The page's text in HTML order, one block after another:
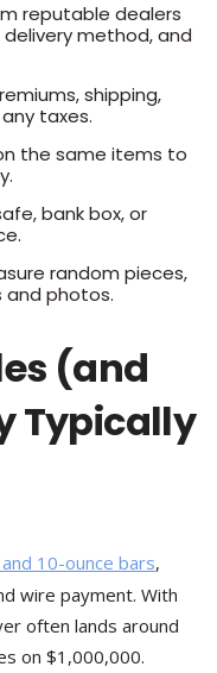
reputable dealers
method, and
shipping,
taxes.
the same items to
bank box, or
random pieces,
and photos.
(and
Typically
10-ounce bars,
wire payment. With
often lands around
on $1,000,000.